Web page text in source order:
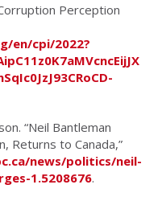
Perception
en/cpi/2022?
“Neil Bantleman
Returns to Canada,”
news/politics/neil-
1.5208676.